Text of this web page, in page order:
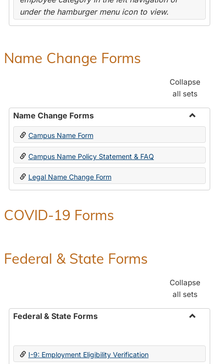
under the hamburger menu icon to view.
Name Change Forms
Collapse
all sets
Name Change Forms
Toggle
Change
Forms
Campus Name Form
Campus Name Policy Statement & FAQ
Legal Name Change Form
COVID-19 Forms
Federal & State Forms
Collapse
all sets
Federal & State Forms
I-9: Employment Eligibility Verification